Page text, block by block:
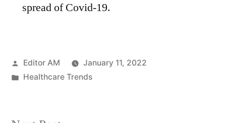
spread of Covid-19.
Posted
by
Editor AM
January 11, 2022
Posted
Healthcare Trends